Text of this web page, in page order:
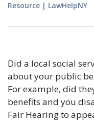
Resource | LawHelpNY
Did a local social
about your public
For example, did
benefits and you
Fair Hearing to